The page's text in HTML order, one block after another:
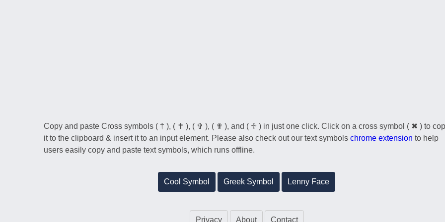
Copy and paste Cross symbols ( † ), ( ✝ ), ( ✞ ), ( ✟ ), and ( ♱ ) in just one click. Click on a cross symbol ( ✖ ) to
it to the clipboard & insert it to an input element. Please also check out our text symbols chrome extension to help
users easily copy and paste text symbols, which runs offline.
Cool Symbol Greek Symbol Lenny Face
Privacy About Contact